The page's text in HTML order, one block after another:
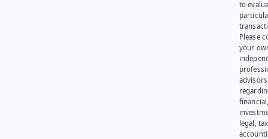
to
Please
your
advisors
legal,